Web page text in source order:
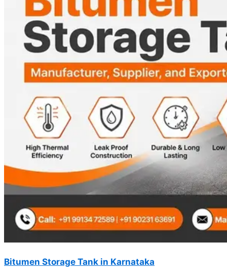
Bitumen Storage Tank in Karnataka